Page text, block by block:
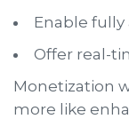
Enable
Offer real-
Monetization
more like